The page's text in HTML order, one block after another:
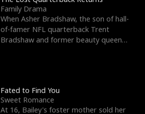
Family Drama
When Asher Bradshaw, the son of hall-
of-famer NFL quarterback Trent
Bradshaw and former beauty queen
Fated to Find You
Sweet Romance
At 16, Bailey's foster mother sold her